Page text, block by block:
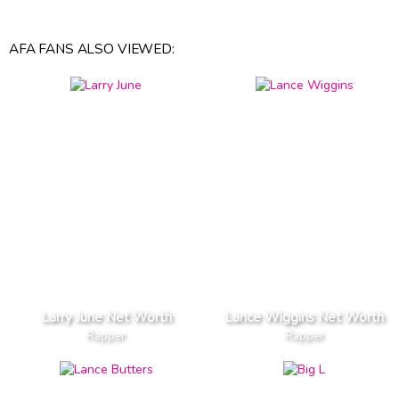
AFA FANS ALSO VIEWED:
Larry June Net Worth
Rapper
Lance Wiggins Net Worth
Rapper